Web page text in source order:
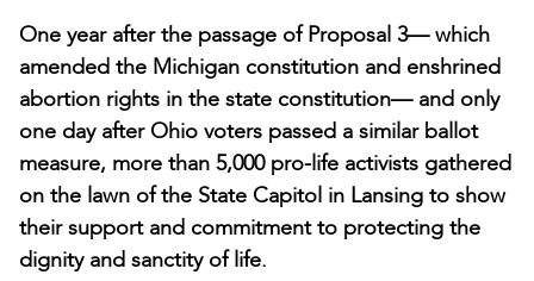
One year after the passage of Proposal 3— which
amended the Michigan constitution and enshrined
abortion rights in the state constitution— and only
one day after Ohio voters passed a similar ballot
measure, more than 5,000 pro-life activists gathered
on the lawn of the State Capitol in Lansing to show
their support and commitment to protecting the
dignity and sanctity of life.